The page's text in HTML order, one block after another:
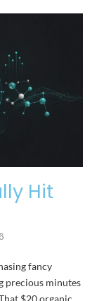
Hit
fancy
precious minutes